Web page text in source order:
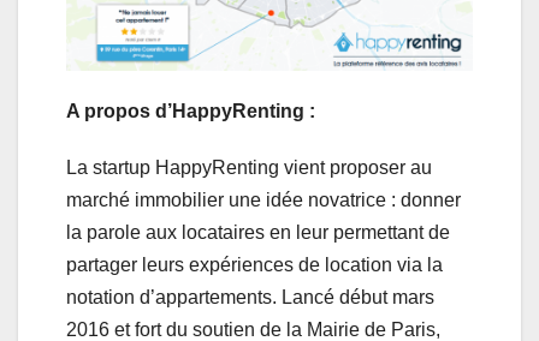
A propos d’HappyRenting :
La startup HappyRenting vient proposer au
marché immobilier une idée novatrice : donner
la parole aux locataires en leur permettant de
partager leurs expériences de location via la
notation d’appartements. Lancé début mars
2016 et fort du soutien de la Mairie de Paris,